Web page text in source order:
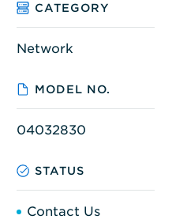
CATEGORY
Network
MODEL NO.
04032830
STATUS
Contact Us